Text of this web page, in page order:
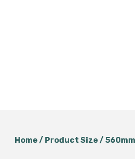
Home/ Product Size /